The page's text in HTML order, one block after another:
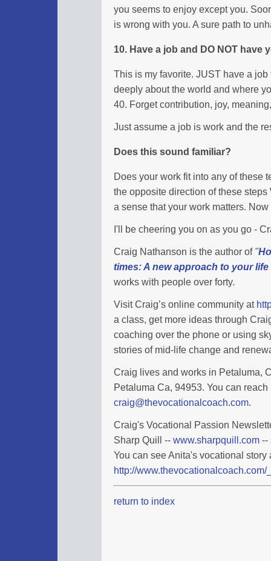
you seems to enjoy except you.
is wrong with you. A sure path to
10. Have a job and DO NOT have
This is my favorite. JUST have a job
deeply about the world and where
40. Forget contribution, joy,
Just assume a job is work and the
Does this sound familiar?
Does your work fit into any of these
the opposite direction of these
a sense that your work matters.
I'll be cheering you on as you go -
Craig Nathanson is the author of "
times: A new approach to your
works with people over forty.
Visit Craig’s online community at
a class, get more ideas through
coaching over the phone or using
stories of mid-life change and
Craig lives and works in Petaluma,
Petaluma Ca, 94953. You can
craig@thevocationalcoach.com.
Craig's Vocational Passion
Sharp Quill -- www.sharpquill.com --
You can see Anita's vocational story
http://
return to index